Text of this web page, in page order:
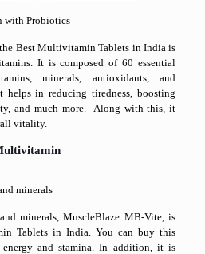
Probiotics
Best Multivitamin Tablets in India is
It is composed of 60 essential
minerals, antioxidants, and
helps in reducing tiredness, boosting
and much more. Along with this, it
vitality.
minerals
minerals, MuscleBlaze MB-Vite, is
Tablets in India. You can buy this
and stamina. In addition, it is